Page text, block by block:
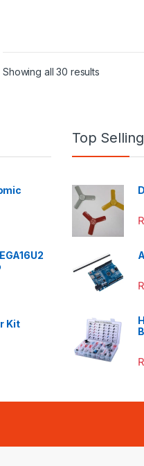
Showing all 30 results
Kit
Top